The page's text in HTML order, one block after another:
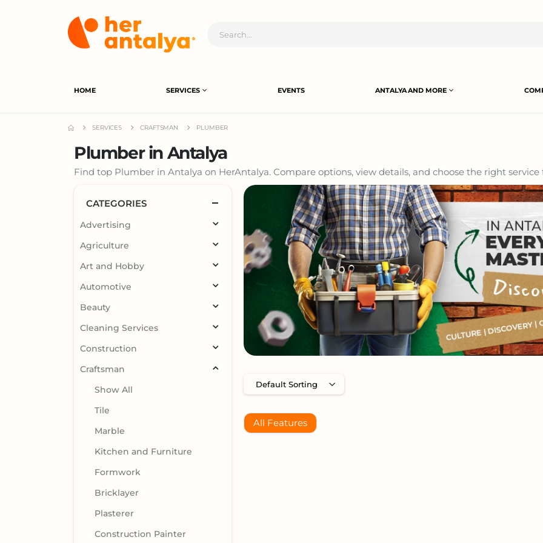
HOME SERVICES EVENTS ANTALYA AND MORE
SERVICES CRAFTSMAN PLUMBER
Plumber in Antalya
Find top Plumber in Antalya on HerAntalya. Compare options, view details, and choose the right service
All Features
CATEGORIES
Advertising
Agriculture
Art and Hobby
Automotive
Beauty
Cleaning Services
Construction
Craftsman
Show All
Tile
Marble
Kitchen and Furniture
Formwork
Bricklayer
Plasterer
Construction Painter